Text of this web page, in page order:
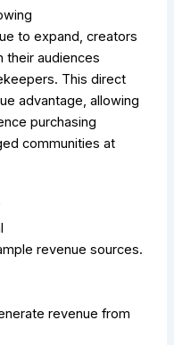
to expand, creators
their audiences
This direct
advantage, allowing
purchasing
communities at
revenue sources.
revenue from